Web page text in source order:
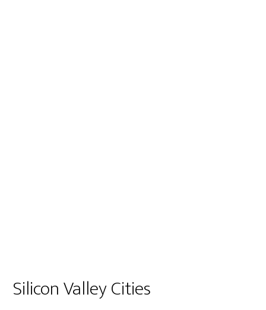
Silicon Valley Cities